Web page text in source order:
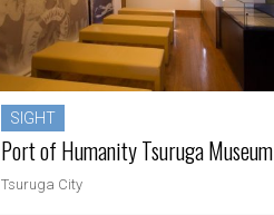
SIGHT
Port of Humanity Tsuruga Museum
Tsuruga City